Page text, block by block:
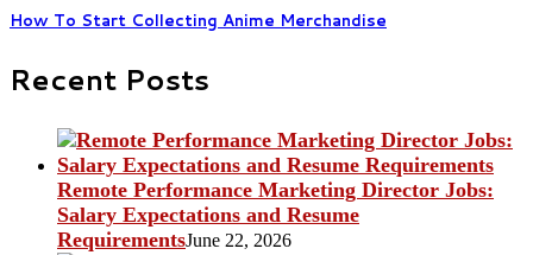
How To Start Collecting Anime Merchandise
Recent Posts
Remote Performance Marketing Director Jobs:
Salary Expectations and Resume
RequirementsJune 22, 2026